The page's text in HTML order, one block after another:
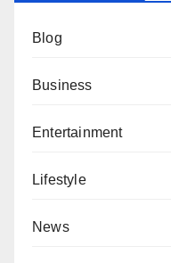
Blog
Business
Entertainment
Lifestyle
News